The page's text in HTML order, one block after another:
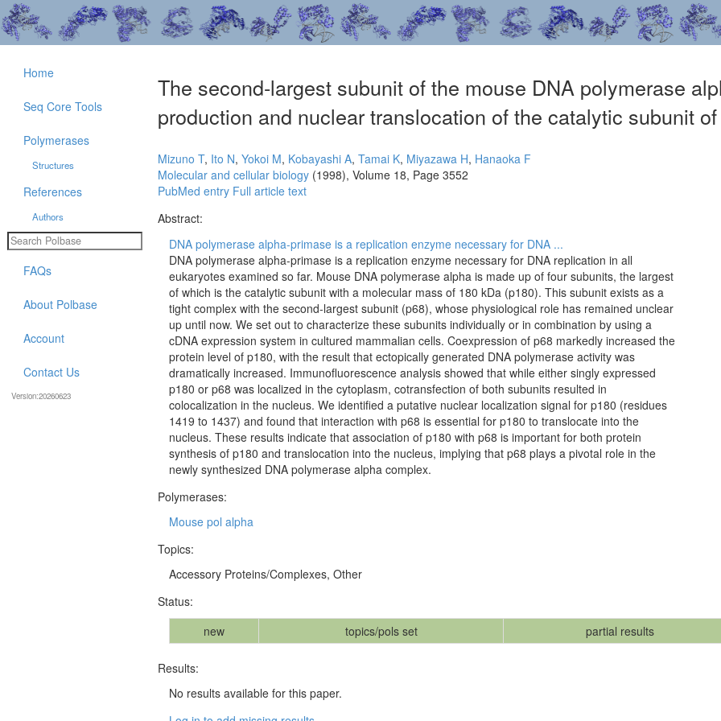
The second-largest subunit of the mouse DNA polymerase
production and nuclear translocation of the catalytic subunit
Mizuno T, Ito N, Yokoi M, Kobayashi A, Tamai K, Miyazawa H, Hanaoka F
Molecular and cellular biology (1998), Volume 18, Page 3552
PubMed entry Full article text
Abstract:
DNA polymerase alpha-primase is a replication enzyme necessary for DNA ...
DNA polymerase alpha-primase is a replication enzyme necessary for DNA replication in all
eukaryotes examined so far. Mouse DNA polymerase alpha is made up of four subunits, the largest
of which is the catalytic subunit with a molecular mass of 180 kDa (p180). This subunit exists as a
tight complex with the second-largest subunit (p68), whose physiological role has remained unclear
up until now. We set out to characterize these subunits individually or in combination by using a
cDNA expression system in cultured mammalian cells. Coexpression of p68 markedly increased the
protein level of p180, with the result that ectopically generated DNA polymerase activity was
dramatically increased. Immunofluorescence analysis showed that while either singly expressed
p180 or p68 was localized in the cytoplasm, cotransfection of both subunits resulted in
colocalization in the nucleus. We identified a putative nuclear localization signal for p180 (residues
1419 to 1437) and found that interaction with p68 is essential for p180 to translocate into the
nucleus. These results indicate that association of p180 with p68 is important for both protein
synthesis of p180 and translocation into the nucleus, implying that p68 plays a pivotal role in the
newly synthesized DNA polymerase alpha complex.
Polymerases:
Mouse pol alpha
Topics:
Accessory Proteins/Complexes, Other
Status:
new
topics/pols set partial results
Results:
No results available for this paper.
Home
Seq Core Tools
Polymerases
Structures
References
Authors
FAQs
About Polbase
Account
Contact Us
Version:20260623